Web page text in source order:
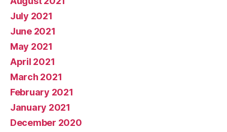
July 2021
June 2021
May 2021
April 2021
March 2021
February 2021
January 2021
December 2020